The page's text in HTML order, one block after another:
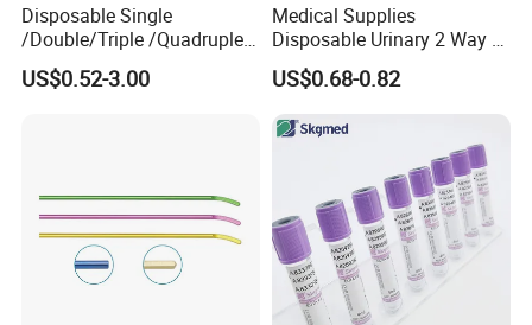
Disposable Single
/Double/Triple /Quadruple
Blood Transfusion Bag
Blood Bag Cpd 450ml
US$0.52-3.00
Medical Supplies
Disposable Urinary 2 Way 3
Way Male Female Urethral
Silicone Foley Catheter with
Safety
US$0.68-0.82